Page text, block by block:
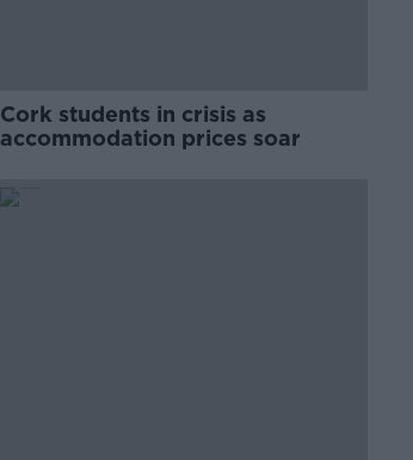
Cork students in crisis as
accommodation prices soar